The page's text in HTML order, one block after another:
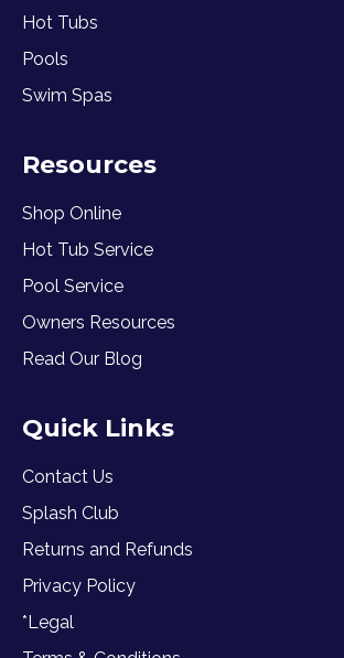
Hot Tubs
Pools
Swim Spas
Resources
Shop Online
Hot Tub Service
Pool Service
Owners Resources
Read Our Blog
Quick Links
Contact Us
Splash Club
Returns and Refunds
Privacy Policy
*Legal